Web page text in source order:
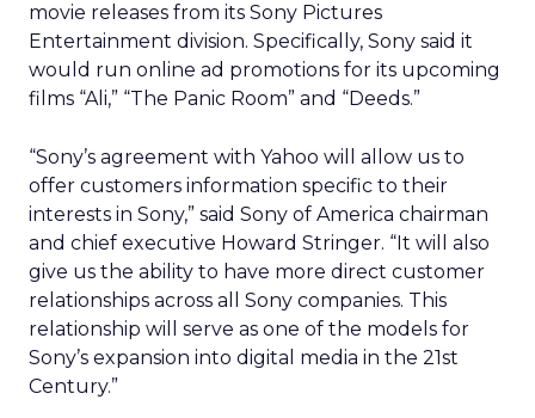
movie releases from its Sony Pictures
Entertainment division. Specifically, Sony said it
would run online ad promotions for its upcoming
films “Ali,” “The Panic Room” and “Deeds.”
“Sony’s agreement with Yahoo will allow us to
offer customers information specific to their
interests in Sony,” said Sony of America chairman
and chief executive Howard Stringer. “It will also
give us the ability to have more direct customer
relationships across all Sony companies. This
relationship will serve as one of the models for
Sony’s expansion into digital media in the 21st
Century.”